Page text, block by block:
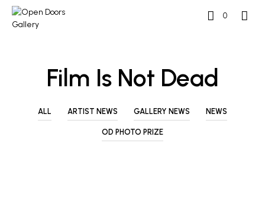
0
Film Is Not Dead
ALL ARTIST NEWS GALLERY NEWS NEWS
OD PHOTO PRIZE